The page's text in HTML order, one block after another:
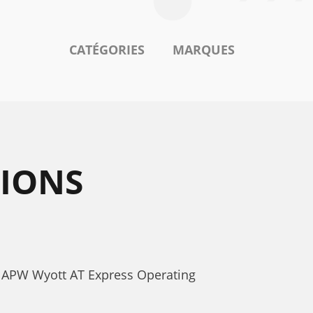
CATÉGORIES MARQUES
Wyott AT Express Operating